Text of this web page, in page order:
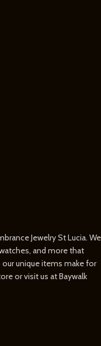
Jewelry St Lucia. We
and more that
unique items make for
or visit us at Baywalk